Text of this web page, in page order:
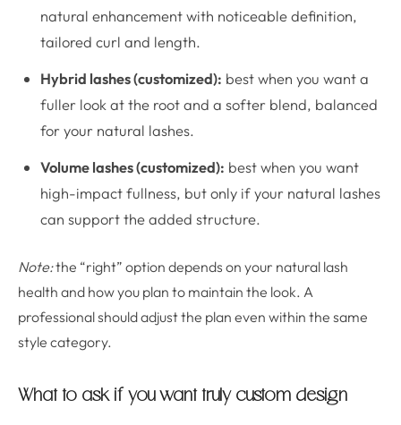
natural enhancement with noticeable definition,
tailored curl and length.
Hybrid lashes (customized): best when you want a
fuller look at the root and a softer blend, balanced
for your natural lashes.
Volume lashes (customized): best when you want
high-impact fullness, but only if your natural lashes
can support the added structure.
Note:the “right” option depends on your natural lash
health and how you plan to maintain the look. A
professional should adjust the plan even within the same
style category.
What to ask if you want truly custom design